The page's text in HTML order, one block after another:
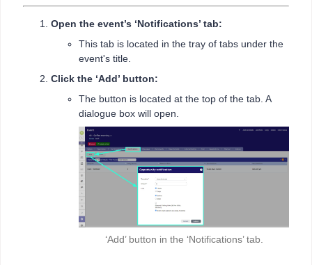
Open the event’s ‘Notifications’ tab:
This tab is located in the tray of tabs under the
event's title.
Click the ‘Add’ button:
The button is located at the top of the tab. A
dialogue box will open.
‘Add’ button in the ‘Notifications’ tab.